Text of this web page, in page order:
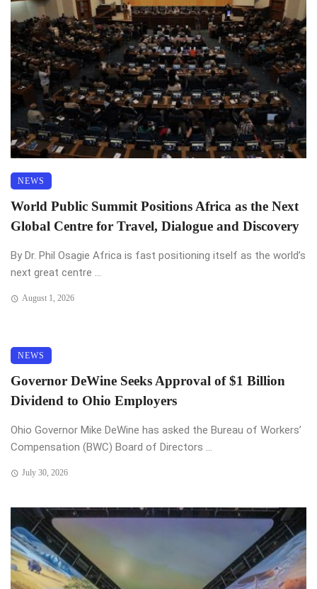
NEWS
World Public Summit Positions Africa as the Next
Global Centre for Travel, Dialogue and Discovery
By Dr. Phil Osagie Africa is fast positioning itself as the world’s
next great centre ...
August 1, 2026
NEWS
Governor DeWine Seeks Approval of $1 Billion
Dividend to Ohio Employers
Ohio Governor Mike DeWine has asked the Bureau of Workers’
Compensation (BWC) Board of Directors ...
July 30, 2026